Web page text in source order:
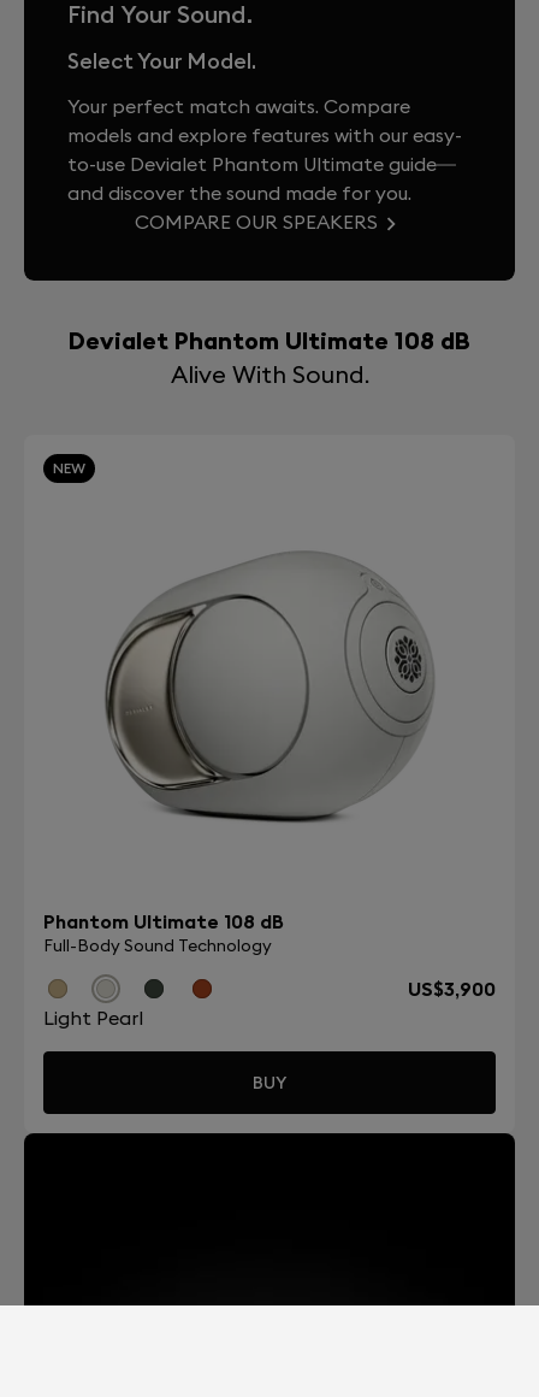
Find Your Sound.
Select Your Model.
Your perfect match awaits. Compare
models and explore features with our easy-
to-use Devialet Phantom Ultimate guide—
and discover the sound made for you.
COMPARE OUR SPEAKERS
Devialet Phantom Ultimate 108 dB
Alive With Sound.
NEW
Phantom Ultimate 108 dB
Full-Body Sound Technology
Light Pearl
US$3,900
BUY